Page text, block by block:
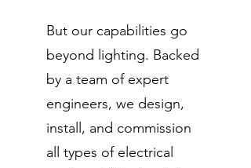
But our capabilities go
beyond lighting. Backed
by a team of expert
engineers, we design,
install, and commission
all types of electrical